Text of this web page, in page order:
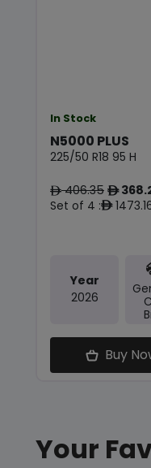
In Stock
N5000 PLUS
225/50 R18 95 H
ê406.35 ê
Set of 4 :ê
Year
2026
Buy
Your